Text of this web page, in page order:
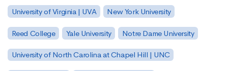
University of Virginia | UVA New York University
Reed College Yale University Notre Dame University
University of North Carolina at Chapel Hill | UNC